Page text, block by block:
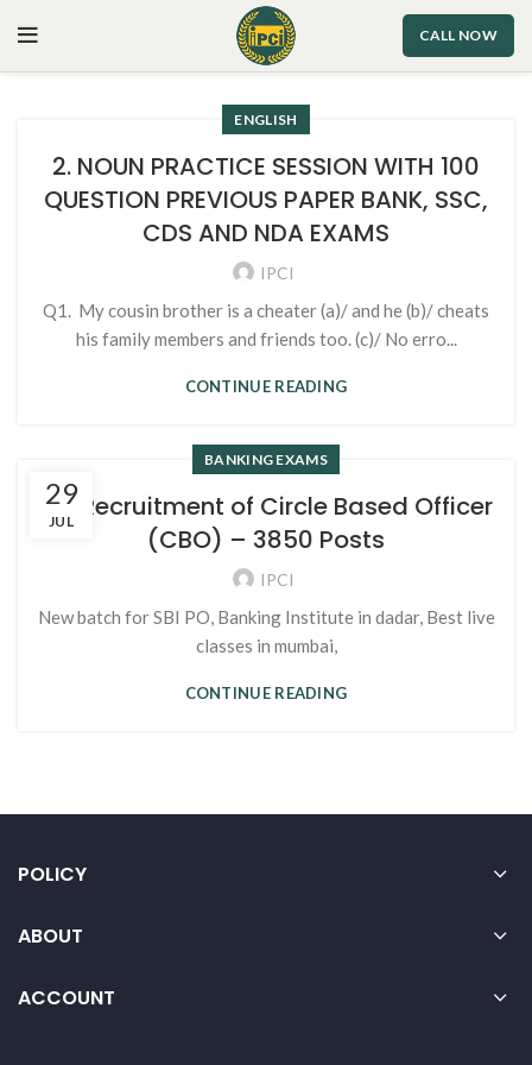
CALL NOW
ENGLISH
2. NOUN PRACTICE SESSION WITH 100
QUESTION PREVIOUS PAPER BANK, SSC,
CDS AND NDA EXAMS
IPCI
Q1. My cousin brother is a cheater (a)/ and he (b)/ cheats
his family members and friends too. (c)/ No erro...
CONTINUE READING
29
JUL
BANKING EXAMS
SBI Recruitment of Circle Based Officer
(CBO) – 3850 Posts
IPCI
New batch for SBI PO, Banking Institute in dadar, Best live
classes in mumbai,
CONTINUE READING
POLICY
ABOUT
ACCOUNT